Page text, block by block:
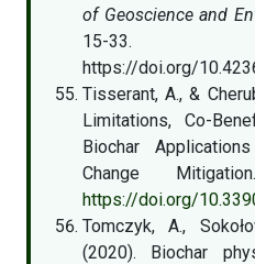
of Geoscience and
15-33.
https://doi.org/
Tisserant, A., &
Limitations, Co-
Biochar
Change
https://doi.org/
Tomczyk, A.,
(2020). Biochar